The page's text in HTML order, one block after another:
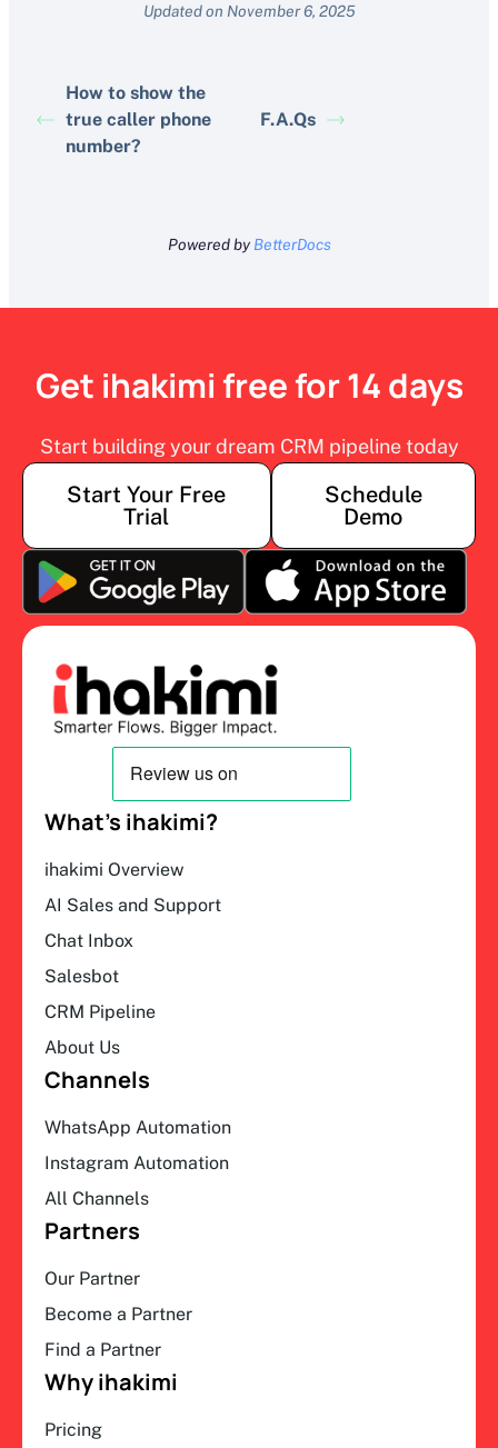
Updated on November 6, 2025
How to show the
true caller phone
number?
F.A.Qs
Powered by BetterDocs
Get ihakimi free for 14 days
Start building your dream CRM pipeline today
Start Your Free
Trial
Schedule
Demo
What’s ihakimi?
ihakimi Overview
AI Sales and Support
Chat Inbox
Salesbot
CRM Pipeline
About Us
Channels
WhatsApp Automation
Instagram Automation
All Channels
Partners
Our Partner
Become a Partner
Find a Partner
Why ihakimi
Pricing